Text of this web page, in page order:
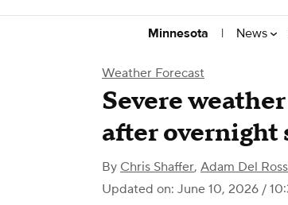
Minnesota | News
Weather Forecast
Severe
after overnight
By Chris Shaffer, Adam Del
Updated on: June 10, 2026 /